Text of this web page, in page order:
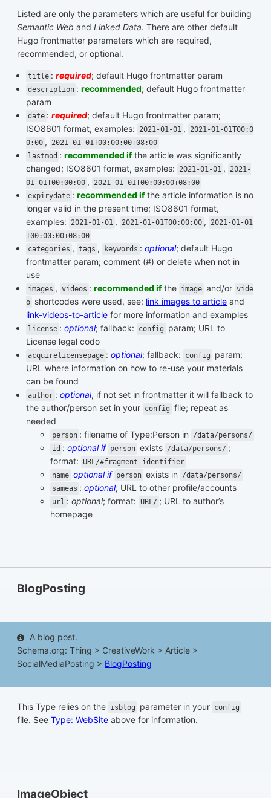
Listed are only the parameters which are useful for building
Semantic Web and Linked Data. There are other default
Hugo frontmatter parameters which are required,
recommended, or optional.
title : required; default Hugo frontmatter param
description : recommended; default Hugo frontmatter
param
date : required; default Hugo frontmatter param;
ISO8601 format, examples:
2021-01-01 ,
2021-01-01T00:0
0:00 ,
2021-01-01T00:00:00+08:00
lastmod : recommended ifthe article was significantly
changed; ISO8601 format, examples:
2021-01-01 ,
2021-
01-01T00:00:00 ,
2021-01-01T00:00:00+08:00
expirydate : recommended ifthe article information is no
longer valid in the present time; ISO8601 format,
examples:
2021-01-01 , 2021-01-01T00:00:00 ,
2021-01-01
T00:00:00+08:00
categories , tags , keywords : optional; default Hugo
frontmatter param; comment (#) or delete when not in
use
images , videos : recommended ifthe image and/or vide
o shortcodes were used, see: link images to article and
link-videos-to-article for more information and examples
license : optional; fallback: config
param; URL to
License legal codo
acquirelicensepage : optional; fallback: config
param;
URL where information on how to re-use your materials
can be found
author : optional, if not set in frontmatter it will fallback to
the author/person set in your config file; repeat as
needed
person : filename of Type:Person in
/data/persons/
id : optional if person exists /data/persons/ ;
format: URL/#fragment-identifier
name optional if person exists in
/data/persons/
sameas : optional; URL to other profile/accounts
url : optional; format: URL/ ; URL to author’s
homepage
BlogPosting
A blog post.
Schema.org: Thing > CreativeWork > Article >
SocialMediaPosting > BlogPosting
This Type relies on the isblog parameter in your config
file. See Type: WebSite above for information.
ImageObject